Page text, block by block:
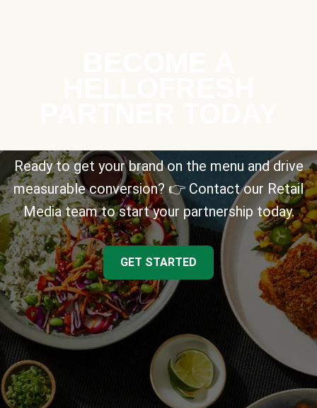
Ready to get your brand on the menu and drive
measurable conversion? 👉 Contact our Retail
Media team to start your partnership today.
GET STARTED